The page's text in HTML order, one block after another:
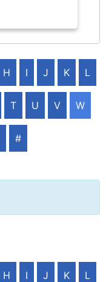
H I J K L
T U V W
#
H I J K L